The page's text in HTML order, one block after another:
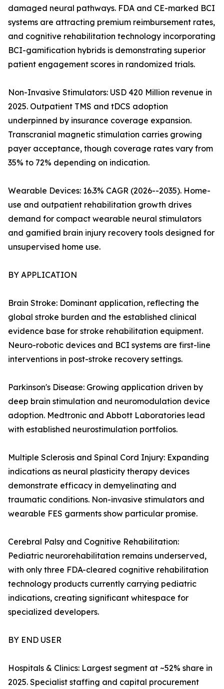
damaged neural pathways. FDA and CE-marked BCI
systems are attracting premium reimbursement rates,
and cognitive rehabilitation technology incorporating
BCI-gamification hybrids is demonstrating superior
patient engagement scores in randomized trials.
Non-Invasive Stimulators: USD 420 Million revenue in
2025. Outpatient TMS and tDCS adoption
underpinned by insurance coverage expansion.
Transcranial magnetic stimulation carries growing
payer acceptance, though coverage rates vary from
35% to 72% depending on indication.
Wearable Devices: 16.3% CAGR (2026--2035). Home-
use and outpatient rehabilitation growth drives
demand for compact wearable neural stimulators
and gamified brain injury recovery tools designed for
unsupervised home use.
BY APPLICATION
Brain Stroke: Dominant application, reflecting the
global stroke burden and the established clinical
evidence base for stroke rehabilitation equipment.
Neuro-robotic devices and BCI systems are first-line
interventions in post-stroke recovery settings.
Parkinson's Disease: Growing application driven by
deep brain stimulation and neuromodulation device
adoption. Medtronic and Abbott Laboratories lead
with established neurostimulation portfolios.
Multiple Sclerosis and Spinal Cord Injury: Expanding
indications as neural plasticity therapy devices
demonstrate efficacy in demyelinating and
traumatic conditions. Non-invasive stimulators and
wearable FES garments show particular promise.
Cerebral Palsy and Cognitive Rehabilitation:
Pediatric neurorehabilitation remains underserved,
with only three FDA-cleared cognitive rehabilitation
technology products currently carrying pediatric
indications, creating significant whitespace for
specialized developers.
BY END USER
Hospitals & Clinics: Largest segment at ~52% share in
2025. Specialist staffing and capital procurement